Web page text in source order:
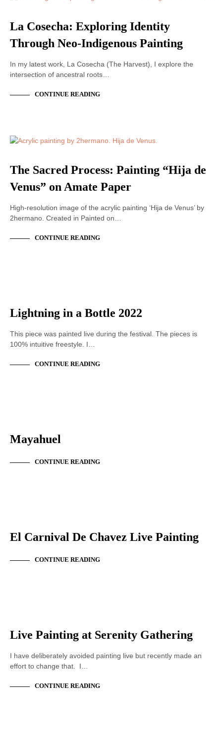
La Cosecha: Exploring Identity
Through Neo-Indigenous Painting
In my latest work, La Cosecha (The Harvest), I explore the
intersection of ancestral roots…
CONTINUE READING
The Sacred Process: Painting “Hija de
Venus” on Amate Paper
High-resolution image of the acrylic painting ‘Hija de Venus’ by
2hermano. Created in Painted on…
CONTINUE READING
Lightning in a Bottle 2022
This piece was painted live during the festival. The pieces is
100% intuitive freestyle. I…
CONTINUE READING
Mayahuel
CONTINUE READING
El Carnival De Chavez Live Painting
CONTINUE READING
Live Painting at Serenity Gathering
I have deliberately avoided painting live but recently made an
effort to change that. I…
CONTINUE READING